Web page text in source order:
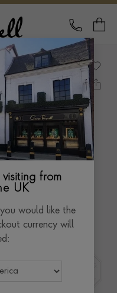
CALL
from
UK
would like the
currency will